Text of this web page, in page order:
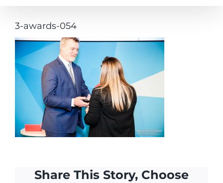
3-awards-054
Share This Story, Choose